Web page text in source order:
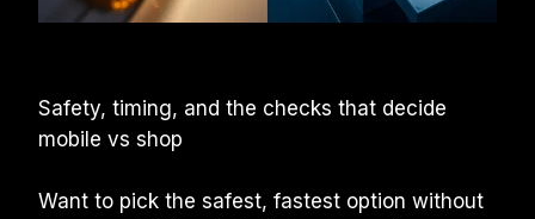
Safety, timing, and the checks that decide
mobile vs shop
Want to pick the safest, fastest option without